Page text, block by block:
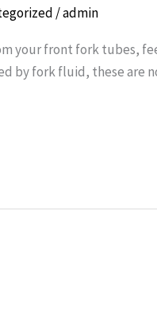
/admin
your front fork tubes,
by fork fluid, these are